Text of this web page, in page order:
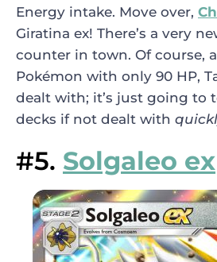
Energy intake. Move over,
Giratina ex! There’s a very
counter in town. Of course,
Pokémon with only 90 HP,
dealt with; it’s just going to
decks if not dealt with
#5. Solgaleo ex